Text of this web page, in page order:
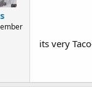
its very